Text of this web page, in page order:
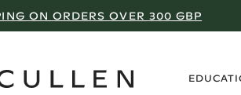
ON ORDERS OVER 300 GBP